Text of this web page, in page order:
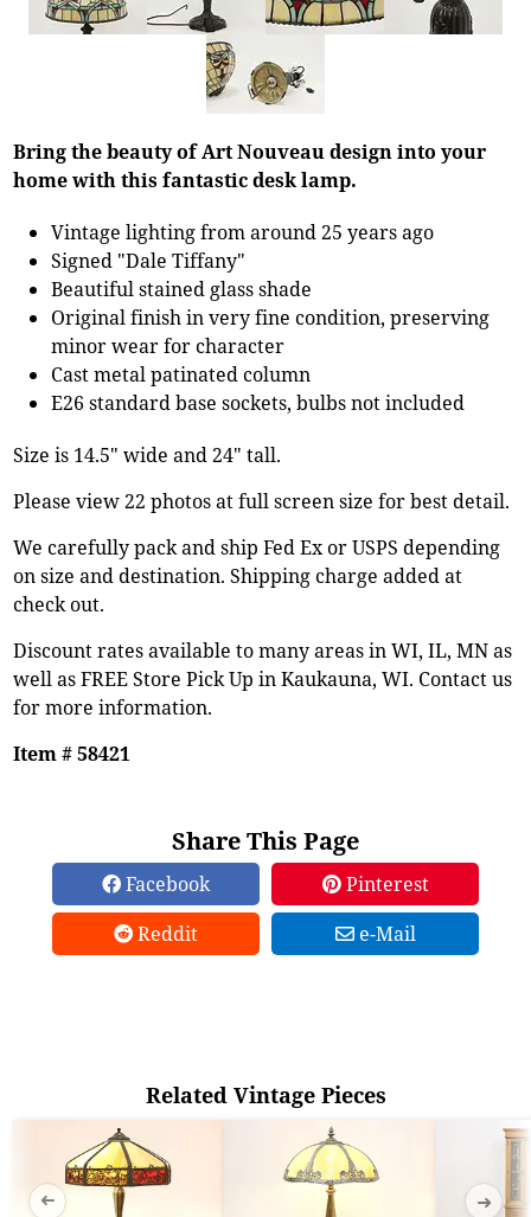
Bring the beauty of Art Nouveau design into your
home with this fantastic desk lamp.
Vintage lighting from around 25 years ago
Signed "Dale Tiffany"
Beautiful stained glass shade
Original finish in very fine condition, preserving
minor wear for character
Cast metal patinated column
E26 standard base sockets, bulbs not included
Size is 14.5" wide and 24" tall.
Please view 22 photos at full screen size for best detail.
We carefully pack and ship Fed Ex or USPS depending
on size and destination. Shipping charge added at
check out.
Discount rates available to many areas in WI, IL, MN as
well as FREE Store Pick Up in Kaukauna, WI. Contact us
for more information.
Item # 58421
Share This Page
Facebook
Pinterest
Reddit
e-Mail
Related Vintage Pieces
➜ ➜